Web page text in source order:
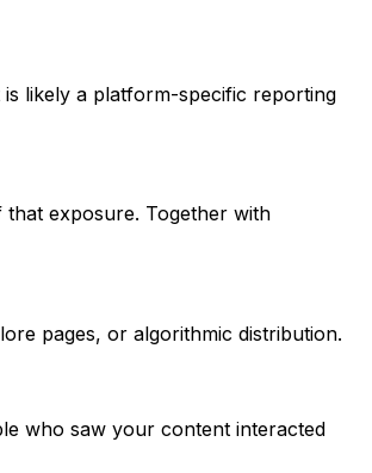
likely a platform-specific reporting
exposure. Together with
pages, or algorithmic distribution.
who saw your content interacted